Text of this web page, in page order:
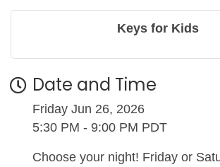
Keys for Kids
Date and Time
Friday Jun 26, 2026
5:30 PM - 9:00 PM PDT
Choose your night! Friday or